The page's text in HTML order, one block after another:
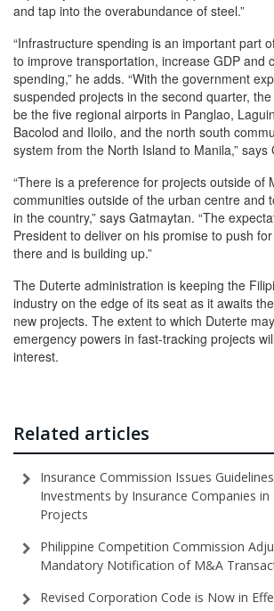
and tap into the overabundance of steel.”
“Infrastructure spending is an important part
to improve transportation, increase GDP and
spending,” he adds. “With the government
suspended projects in the second quarter,
be the five regional airports in Panglao,
Bacolod and Iloilo, and the north south
system from the North Island to Manila,” says
“There is a preference for projects outside of
communities outside of the urban centre and
in the country,” says Gatmaytan. “The
President to deliver on his promise to push
there and is building up.”
The Duterte administration is keeping the
industry on the edge of its seat as it awaits
new projects. The extent to which Duterte
emergency powers in fast-tracking projects
interest.
Related articles
Insurance Commission Issues
Investments by Insurance Companies
Projects
Philippine Competition Commission
Mandatory Notification of M&A
Revised Corporation Code is Now in